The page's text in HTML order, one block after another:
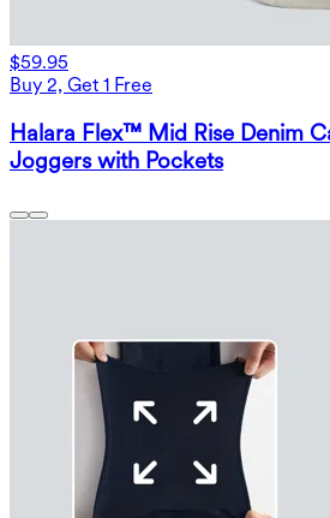
$59.95
Buy 2, Get 1 Free
Halara Flex™ Mid Rise Denim
Joggers with Pockets